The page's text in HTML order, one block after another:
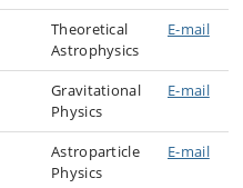
Theoretical
Astrophysics
E-mail
Gravitational
Physics
E-mail
Astroparticle
Physics
E-mail